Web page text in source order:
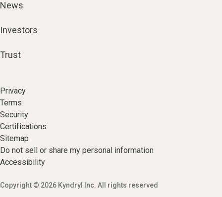
News
Investors
Trust
Privacy
Terms
Security
Certifications
Sitemap
Do not sell or share my personal information
Accessibility
Copyright © 2026 Kyndryl Inc. All rights reserved